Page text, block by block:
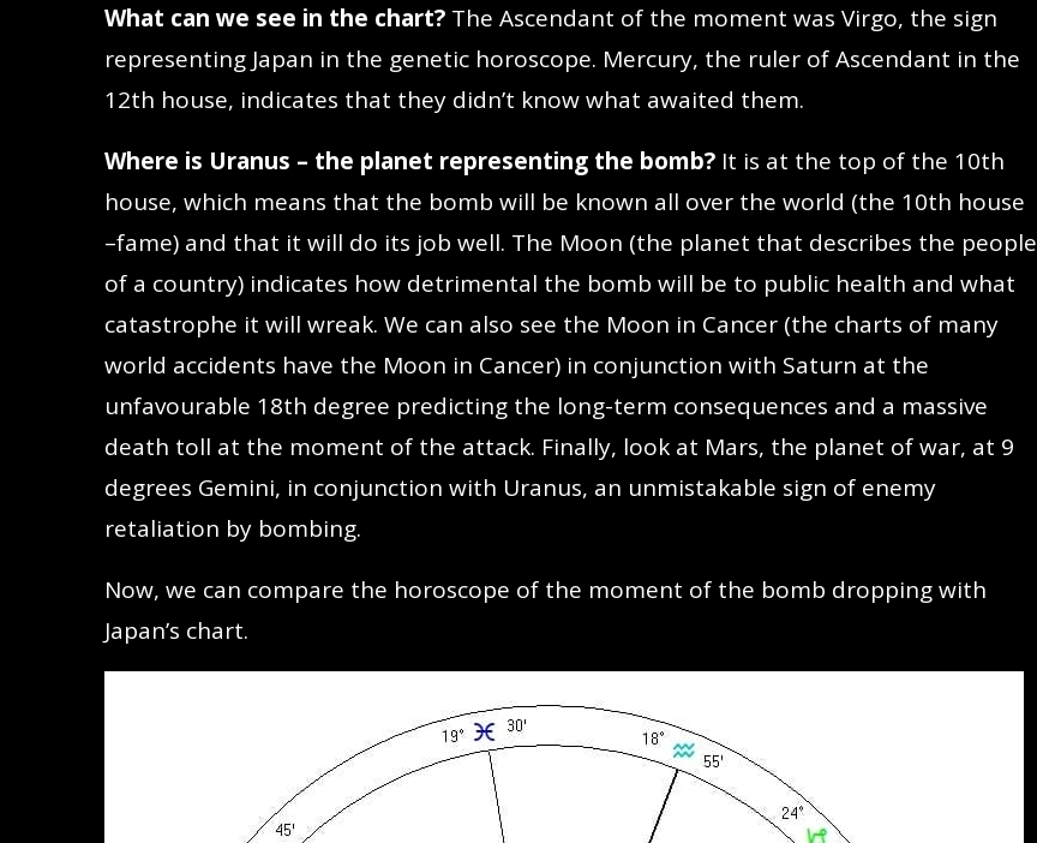
What can we see in the chart? The Ascendant of the moment was Virgo, the sign
representing Japan in the genetic horoscope. Mercury, the ruler of Ascendant in the
12th house, indicates that they didn’t know what awaited them.
Where is Uranus – the planet representing the bomb? It is at the top of the 10th
house, which means that the bomb will be known all over the world (the 10th house
–fame) and that it will do its job well. The Moon (the planet that describes the people
of a country) indicates how detrimental the bomb will be to public health and what
catastrophe it will wreak. We can also see the Moon in Cancer (the charts of many
world accidents have the Moon in Cancer) in conjunction with Saturn at the
unfavourable 18th degree predicting the long-term consequences and a massive
death toll at the moment of the attack. Finally, look at Mars, the planet of war, at 9
degrees Gemini, in conjunction with Uranus, an unmistakable sign of enemy
retaliation by bombing.
Now, we can compare the horoscope of the moment of the bomb dropping with
Japan’s chart.